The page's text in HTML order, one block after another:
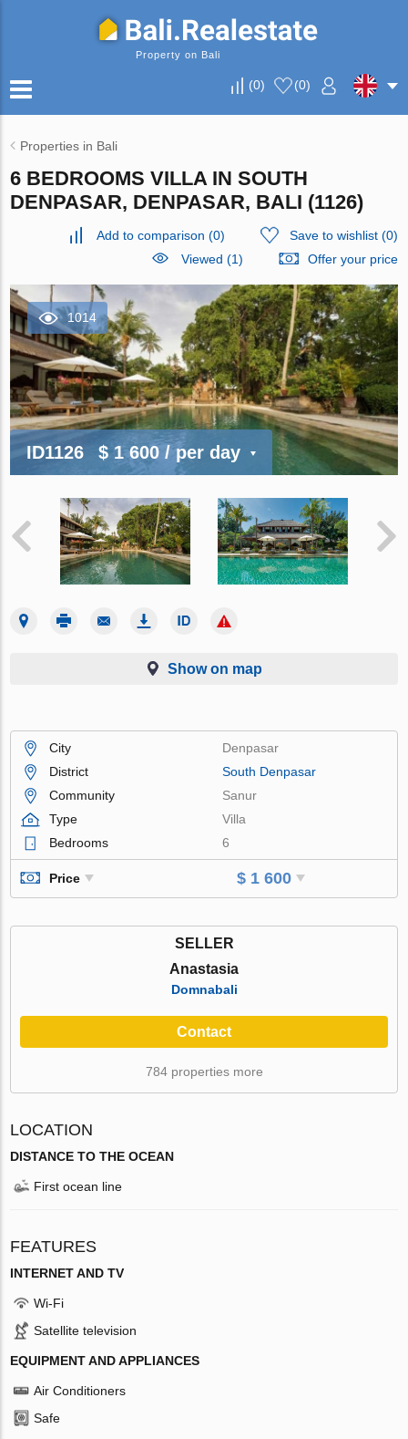
Property on Bali
(0) (0)
Properties in Bali
6 BEDROOMS VILLA IN SOUTH
DENPASAR, DENPASAR, BALI (1126)
Add to comparison (0) Save to wishlist(0)
Viewed (1)
Offer your price
1014
ID1126 $ 1 600/ per day
Show on map
City
Denpasar
District
South Denpasar
Community
Sanur
Type
Villa
Bedrooms
6
Price $ 1 600
SELLER
Anastasia
Domnabali
Contact
784 properties more
LOCATION
DISTANCE TO THE OCEAN
First ocean line
FEATURES
INTERNET AND TV
Wi-Fi
Satellite television
EQUIPMENT AND APPLIANCES
Air Conditioners
Safe